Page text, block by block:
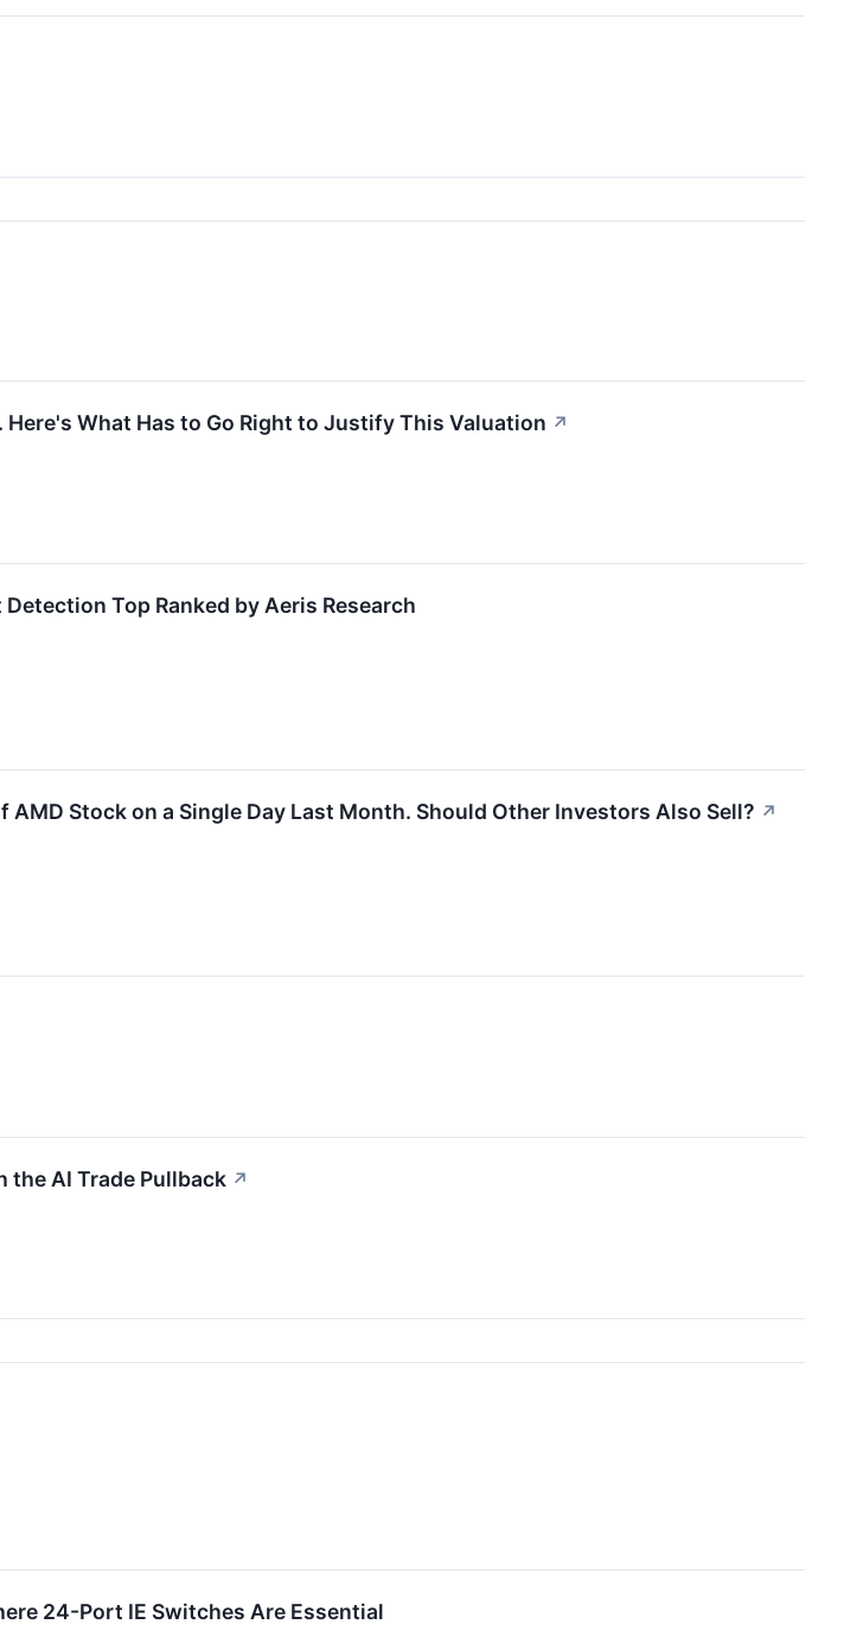
What Has to Go Right to Justify This Valuation ↗
Top Ranked by Aeris Research
AMD Stock on a Single Day Last Month. Should Other Investors Also Sell? ↗
the AI Trade Pullback ↗
24-Port IE Switches Are Essential